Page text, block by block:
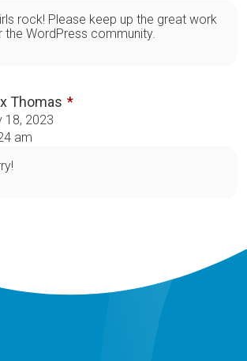
rock! Please keep up the great work
the WordPress community.
Thomas
18, 2023
am